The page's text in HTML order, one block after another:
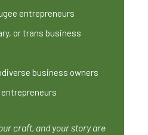
entrepreneurs
or trans business
business owners
craft, and your story are